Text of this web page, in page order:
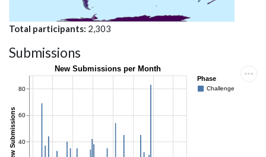
Total participants 2,303
Submissions